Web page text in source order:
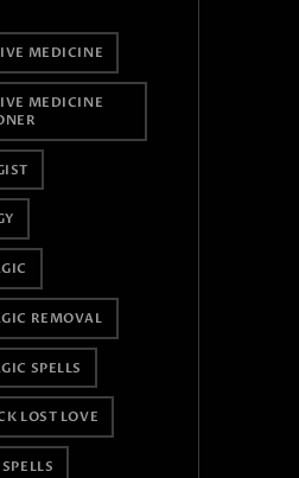
MEDICINE
MEDICINE
REMOVAL
SPELLS
LOST LOVE